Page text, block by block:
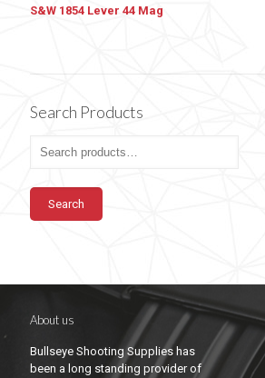
S&W 1854 Lever 44 Mag
Search Products
Search
About us
Bullseye Shooting Supplies has
been a long standing provider of